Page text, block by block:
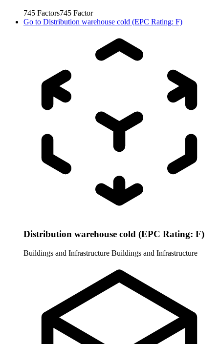
745 Factors745 Factor
Go to Distribution warehouse cold (EPC Rating: F)
Distribution warehouse cold (EPC Rating: F)
Buildings and Infrastructure Buildings and Infrastructure